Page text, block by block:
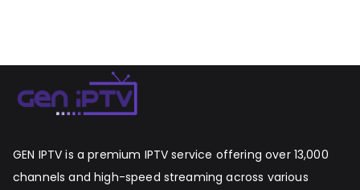
GEN IPTV is a premium IPTV service offering over 13,000
channels and high-speed streaming across various